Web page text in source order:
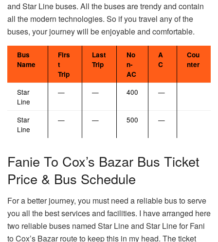
and Star Line buses. All the buses are trendy and contain
all the modern technologies. So if you travel any of the
buses, your journey will be enjoyable and comfortable.
Bus
Name
Firs
t
Trip
Last
Trip
No
n-
AC
A
C
Cou
nter
Star
Line
— — 400 —
Star
Line
— — 500 —
Fanie To Cox’s Bazar Bus Ticket
Price & Bus Schedule
For a better journey, you must need a reliable bus to serve
you all the best services and facilities. I have arranged here
two reliable buses named Star Line and Star Line for Fani
to Cox’s Bazar route to keep this in my head. The ticket